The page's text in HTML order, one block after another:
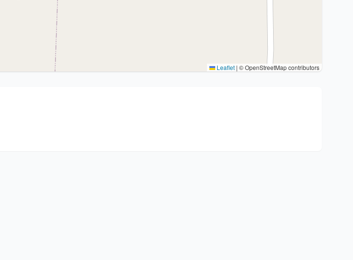
Leaflet | © OpenStreetMap contributors